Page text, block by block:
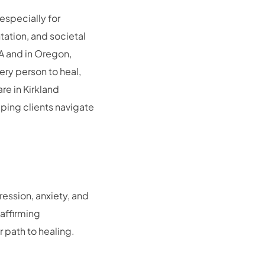
for
and societal
and in Oregon,
person to heal,
in Kirkland
clients navigate
anxiety, and
path to healing.